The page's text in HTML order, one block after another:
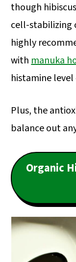
though
cell-stabilizing
highly
withmanuka
histamine
Plus, the
balance out
Organic